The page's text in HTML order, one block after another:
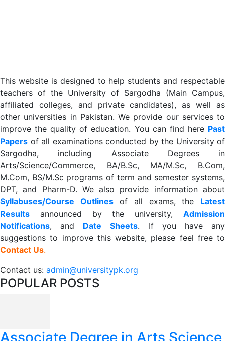
This website is designed to help students and respectable
teachers of the University of Sargodha (Main Campus,
affiliated colleges, and private candidates), as well as
other universities in Pakistan. We provide our services to
improve the quality of education. You can find here Past
Papers of all examinations conducted by the University of
Sargodha, including Associate Degrees in
Arts/Science/Commerce, BA/B.Sc, MA/M.Sc, B.Com,
M.Com, BS/M.Sc programs of term and semester systems,
DPT, and Pharm-D. We also provide information about
Syllabuses/Course Outlinesof all exams, the Latest
Results announced by the university, Admission
Notifications, and Date Sheets. If you have any
suggestions to improve this website, please feel free to
Contact Us.
Contact us: admin@universitypk.org
POPULAR POSTS